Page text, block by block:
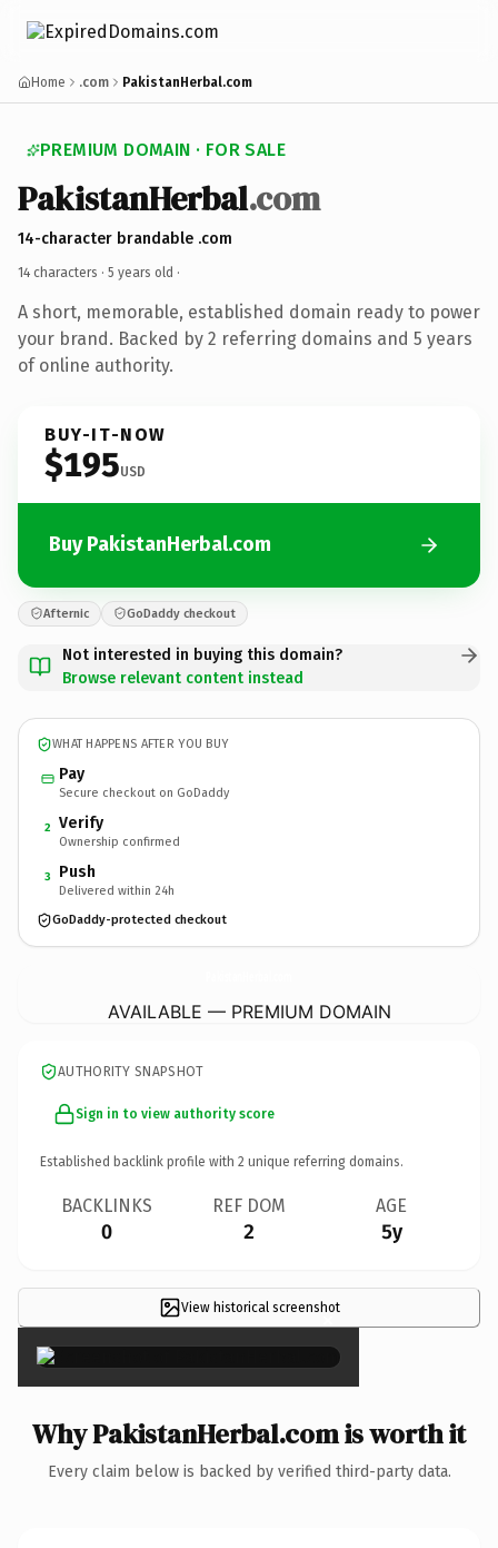
Home .com PakistanHerbal.com
PREMIUM DOMAIN · FOR SALE
PakistanHerbal.com
14-character brandable .com
14 characters · 5 years old ·
A short, memorable, established domain ready to power
your brand. Backed by 2 referring domains and 5 years
of online authority.
BUY-IT-NOW
$195USD
Buy PakistanHerbal.com
Afternic GoDaddy checkout
Not interested in buying this domain?
Browse relevant content instead
WHAT HAPPENS AFTER YOU BUY
Pay
Secure checkout on GoDaddy
2 Verify
Ownership confirmed
3 Push
Delivered within 24h
GoDaddy-protected checkout
AVAILABLE — PREMIUM DOMAIN
AUTHORITY SNAPSHOT
Sign in to view authority score
Established backlink profile with 2 unique referring domains.
BACKLINKS
0
REF DOM
2
AGE
5y
View historical screenshot
×
Why PakistanHerbal.com is worth it
Every claim below is backed by verified third-party data.